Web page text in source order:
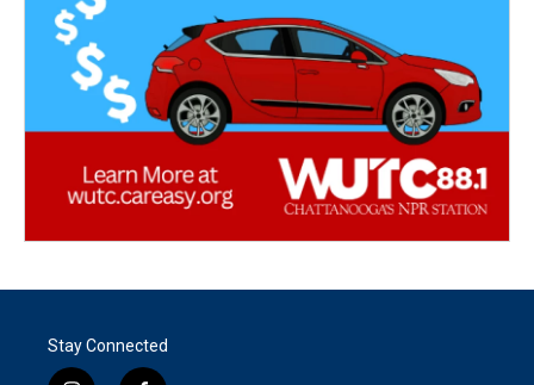
Stay Connected